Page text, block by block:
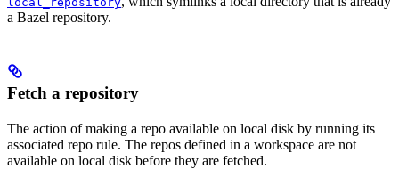
a Bazel repository.
Fetch a repository
The action of making a repo available on local disk by running its
associated repo rule. The repos defined in a workspace are not
available on local disk before they are fetched.